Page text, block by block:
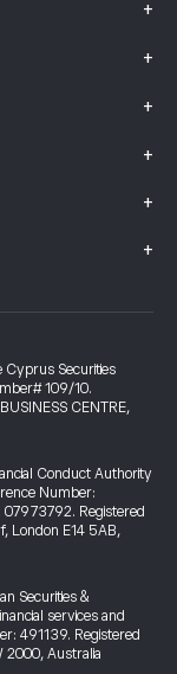
+
+
+
+
+
+
Cyprus Securities
109/10.
CENTRE,
Conduct Authority
Number:
Registered
London E14 5AB,
Securities &
services and
491139. Registered
2000, Australia